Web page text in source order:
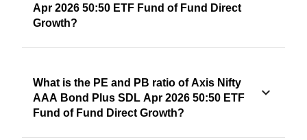
Apr 2026 50:50 ETF Fund of Fund Direct
Growth?
What is the PE and PB ratio of Axis Nifty
AAA Bond Plus SDL Apr 2026 50:50 ETF
Fund of Fund Direct Growth?